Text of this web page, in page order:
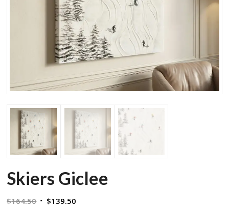
Skiers Giclee
$164.50 Original
$139.50